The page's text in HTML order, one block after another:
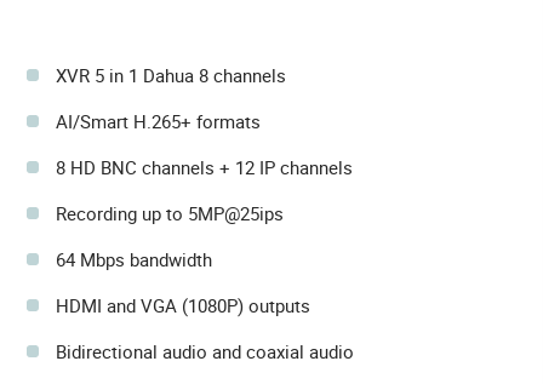
XVR 5 in 1 Dahua 8 channels
AI/Smart H.265+ formats
8 HD BNC channels + 12 IP channels
Recording up to 5MP@25ips
64 Mbps bandwidth
HDMI and VGA (1080P) outputs
Bidirectional audio and coaxial audio